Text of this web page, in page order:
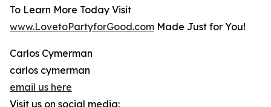
To Learn More Today Visit
www.LovetoPartyforGood.com Made Just for You!
Carlos Cymerman
carlos cymerman
email us here
Visit us on social media: